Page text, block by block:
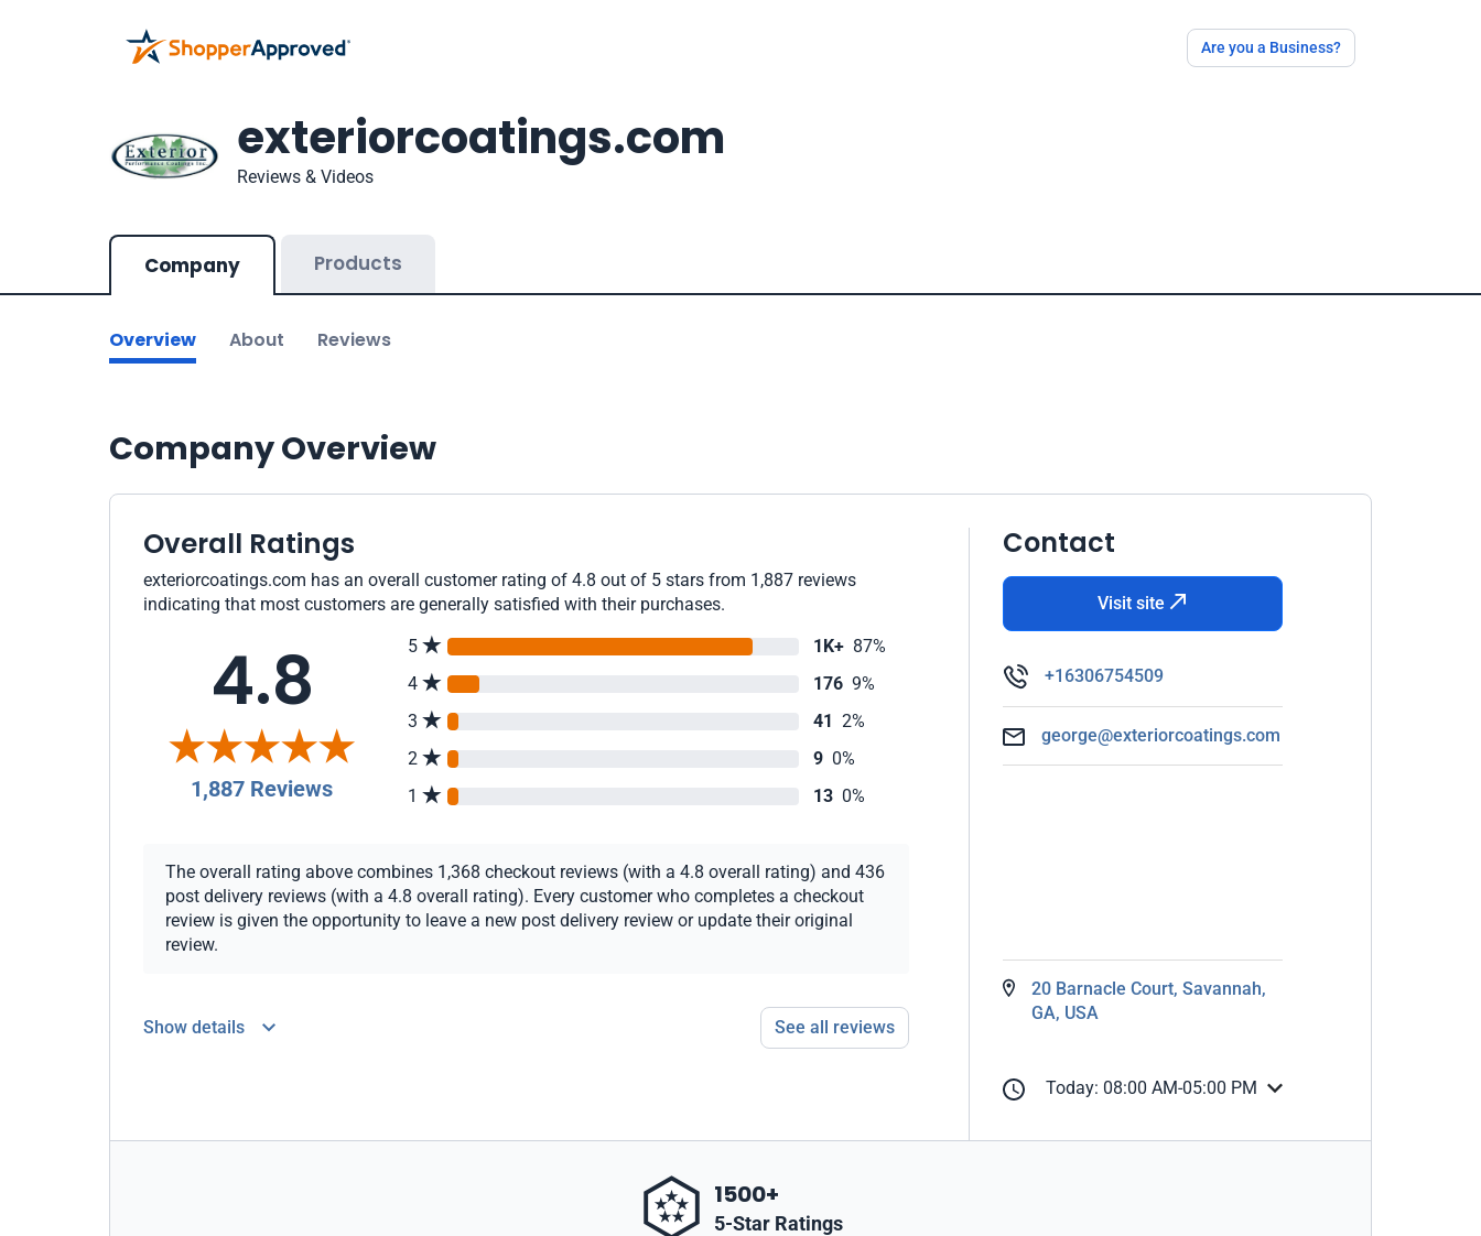
Are you a Business?
exteriorcoatings.com
Reviews & Videos
Company Products
Overview About Reviews
Company Overview
Overall Ratings
exteriorcoatings.com has an overall customer rating of 4.8 out of 5 stars from 1,887 reviews
indicating that most customers are generally satisfied with their purchases.
4.8
1,887 Reviews
5 1K+ 87%
4
176 9%
3
41 2%
2
9 0%
1
13 0%
The overall rating above combines 1,368 checkout reviews (with a 4.8 overall rating) and 436
post delivery reviews (with a 4.8 overall rating). Every customer who completes a checkout
review is given the opportunity to leave a new post delivery review or update their original
review.
Show details See all reviews
Contact
Visit site
+16306754509
george@exteriorcoatings.com
20 Barnacle Court, Savannah,
GA, USA
Today: 08:00 AM-05:00 PM
1500+
5-Star Ratings